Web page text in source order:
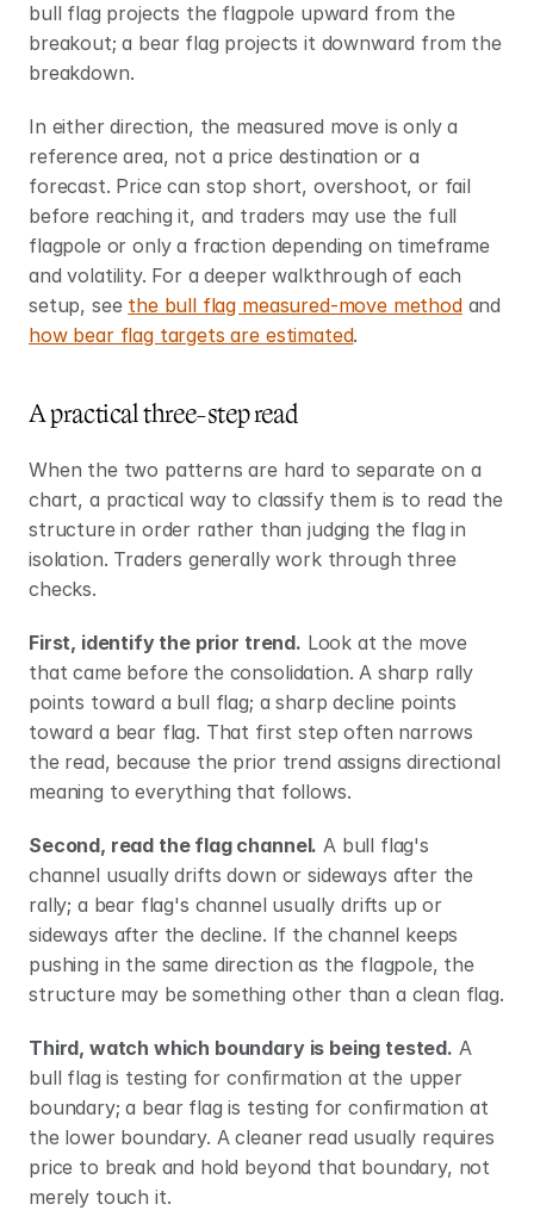
bull flag projects the flagpole upward from the
breakout; a bear flag projects it downward from the
breakdown.
In either direction, the measured move is only a
reference area, not a price destination or a
forecast. Price can stop short, overshoot, or fail
before reaching it, and traders may use the full
flagpole or only a fraction depending on timeframe
and volatility. For a deeper walkthrough of each
setup, see the bull flag measured-move method
how bear flag targets are estimated.
A practical three-step read
When the two patterns are hard to separate on a
chart, a practical way to classify them is to read the
structure in order rather than judging the flag in
isolation. Traders generally work through three
checks.
First, identify the prior trend. Look at the move
that came before the consolidation. A sharp rally
points toward a bull flag; a sharp decline points
toward a bear flag. That first step often narrows
the read, because the prior trend assigns directional
meaning to everything that follows.
Second, read the flag channel. A bull flag's
channel usually drifts down or sideways after the
rally; a bear flag's channel usually drifts up or
sideways after the decline. If the channel keeps
pushing in the same direction as the flagpole, the
structure may be something other than a clean flag.
Third, watch which boundary is being tested. A
bull flag is testing for confirmation at the upper
boundary; a bear flag is testing for confirmation at
the lower boundary. A cleaner read usually requires
price to break and hold beyond that boundary, not
merely touch it.